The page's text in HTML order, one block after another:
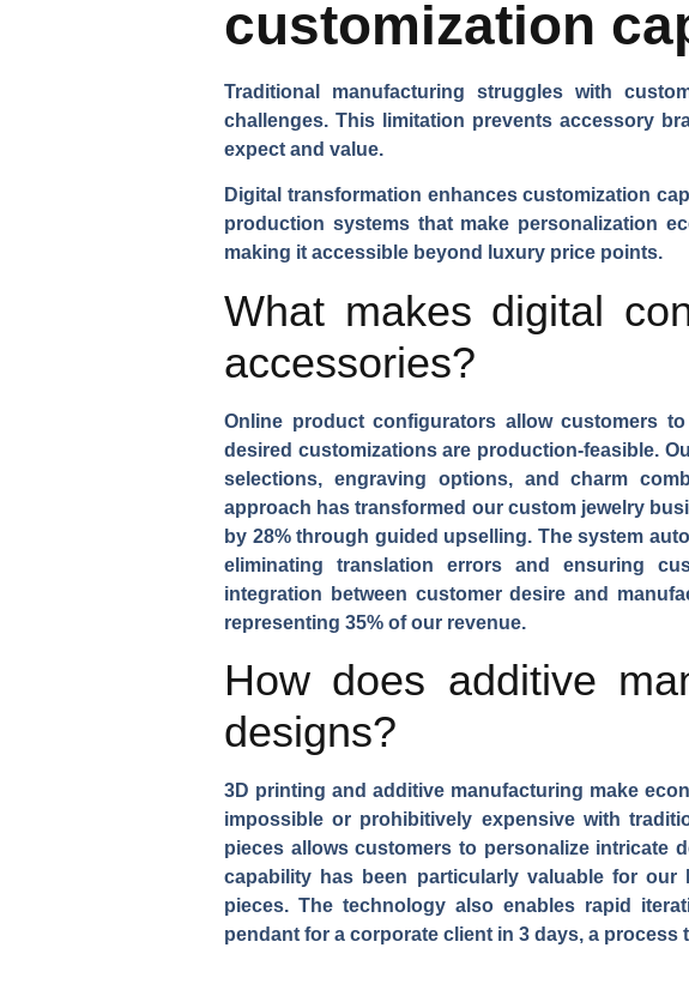
customization
Traditional manufacturing struggles with
challenges. This limitation prevents accessory
expect and value.
Digital transformation enhances customization
production systems that make personalization
making it accessible beyond luxury price points.
What makes digital
accessories?
Online product configurators allow customers
desired customizations are production-feasible.
selections, engraving options, and charm
approach has transformed our custom jewelry
by 28% through guided upselling. The system
eliminating translation errors and ensuring
integration between customer desire and
representing 35% of our revenue.
How does additive
designs?
3D printing and additive manufacturing make
impossible or prohibitively expensive with
pieces allows customers to personalize intricate
capability has been particularly valuable for our
pieces. The technology also enables rapid
pendant for a corporate client in 3 days, a